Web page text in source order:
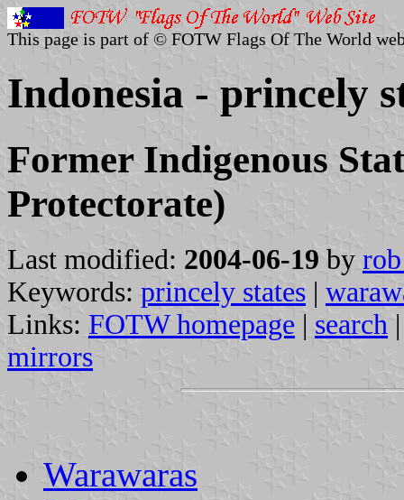
This page is part of © FOTW Flags Of The World
Indonesia - princely
Former Indigenous
Protectorate)
Last modified: 2004-06-19 by
Keywords: princely states |
Links: FOTW homepage | search
mirrors
Warawaras